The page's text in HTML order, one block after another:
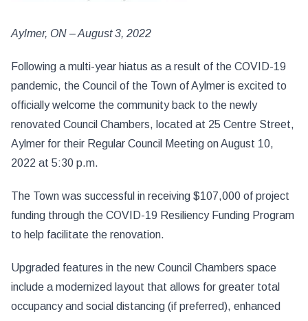
Aylmer, ON – August 3, 2022
Following a multi-year hiatus as a result of the COVID-19
pandemic, the Council of the Town of Aylmer is excited to
officially welcome the community back to the newly
renovated Council Chambers, located at 25 Centre Street,
Aylmer for their Regular Council Meeting on August 10,
2022 at 5:30 p.m.
The Town was successful in receiving $107,000 of project
funding through the COVID-19 Resiliency Funding Program
to help facilitate the renovation.
Upgraded features in the new Council Chambers space
include a modernized layout that allows for greater total
occupancy and social distancing (if preferred), enhanced